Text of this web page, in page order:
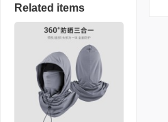
Related items